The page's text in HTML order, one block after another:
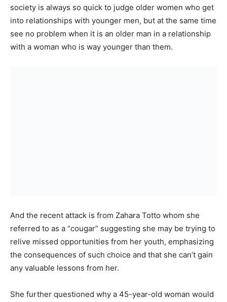
society is always so quick to judge older women who get
into relationships with younger men, but at the same time
see no problem when it is an older man in a relationship
with a woman who is way younger than them.
And the recent attack is from Zahara Totto whom she
referred to as a “cougar” suggesting she may be trying to
relive missed opportunities from her youth, emphasizing
the consequences of such choice and that she can’t gain
any valuable lessons from her.
She further questioned why a 45-year-old woman would